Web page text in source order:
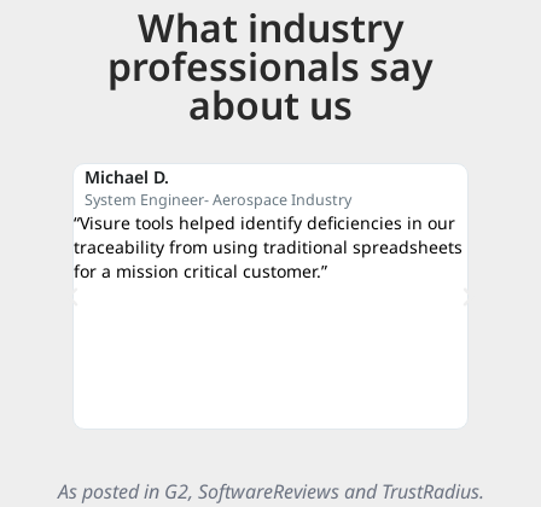
What industry
professionals say
about us
Michael D.
System Engineer- Aerospace Industry
“Visure tools helped identify deficiencies in our
traceability from using traditional spreadsheets
for a mission critical customer.”
As posted in G2, SoftwareReviews and TrustRadius.